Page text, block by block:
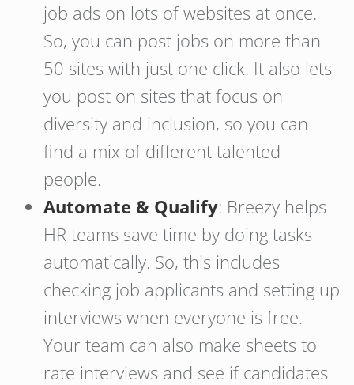
job ads on lots of websites at once.
So, you can post jobs on more than
50 sites with just one click. It also lets
you post on sites that focus on
diversity and inclusion, so you can
find a mix of different talented
people.
Automate & Qualify: Breezy helps
HR teams save time by doing tasks
automatically. So, this includes
checking job applicants and setting up
interviews when everyone is free.
Your team can also make sheets to
rate interviews and see if candidates